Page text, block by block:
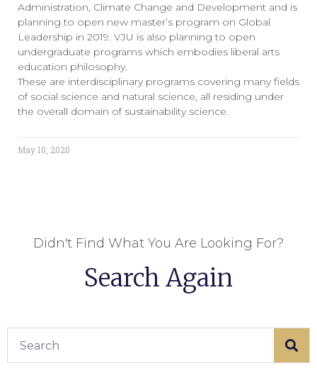
Administration, Climate Change and Development and is
planning to open new master’s program on Global
Leadership in 2019. VJU is also planning to open
undergraduate programs which embodies liberal arts
education philosophy.
These are interdisciplinary programs covering many fields
of social science and natural science, all residing under
the overall domain of sustainability science.
May 10, 2020
Didn't Find What You Are Looking For?
Search Again